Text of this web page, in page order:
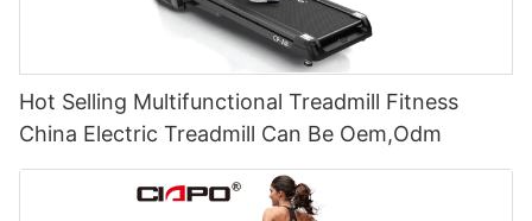
Hot Selling Multifunctional Treadmill Fitness
China Electric Treadmill Can Be Oem,Odm